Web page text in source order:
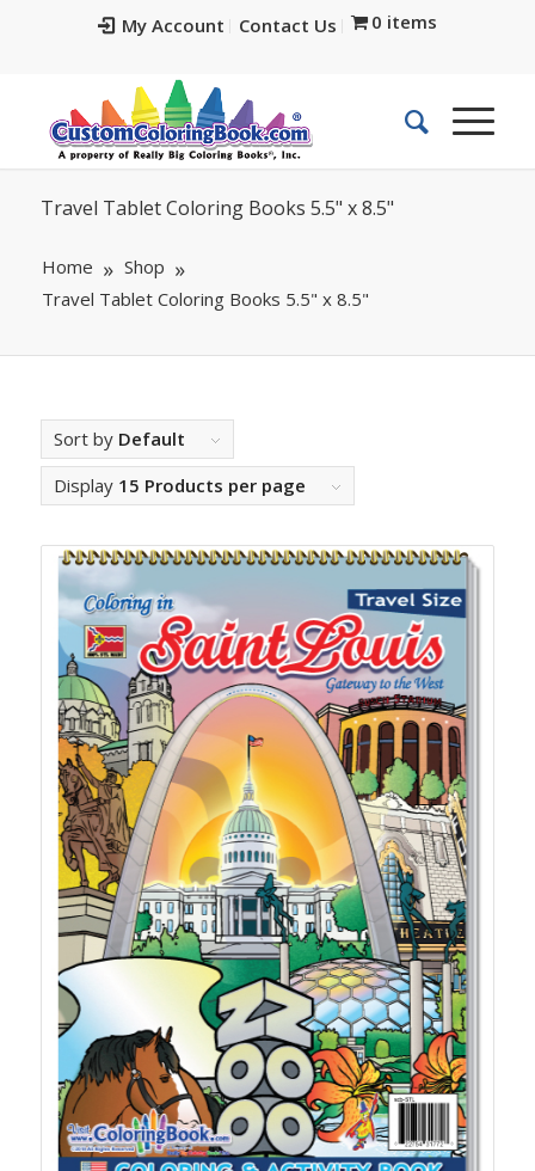
My Account Contact Us 0 items
Travel Tablet Coloring Books 5.5" x 8.5"
Home
Shop
Travel Tablet Coloring Books 5.5" x 8.5"
Sort by Default
Display 15 Products per page